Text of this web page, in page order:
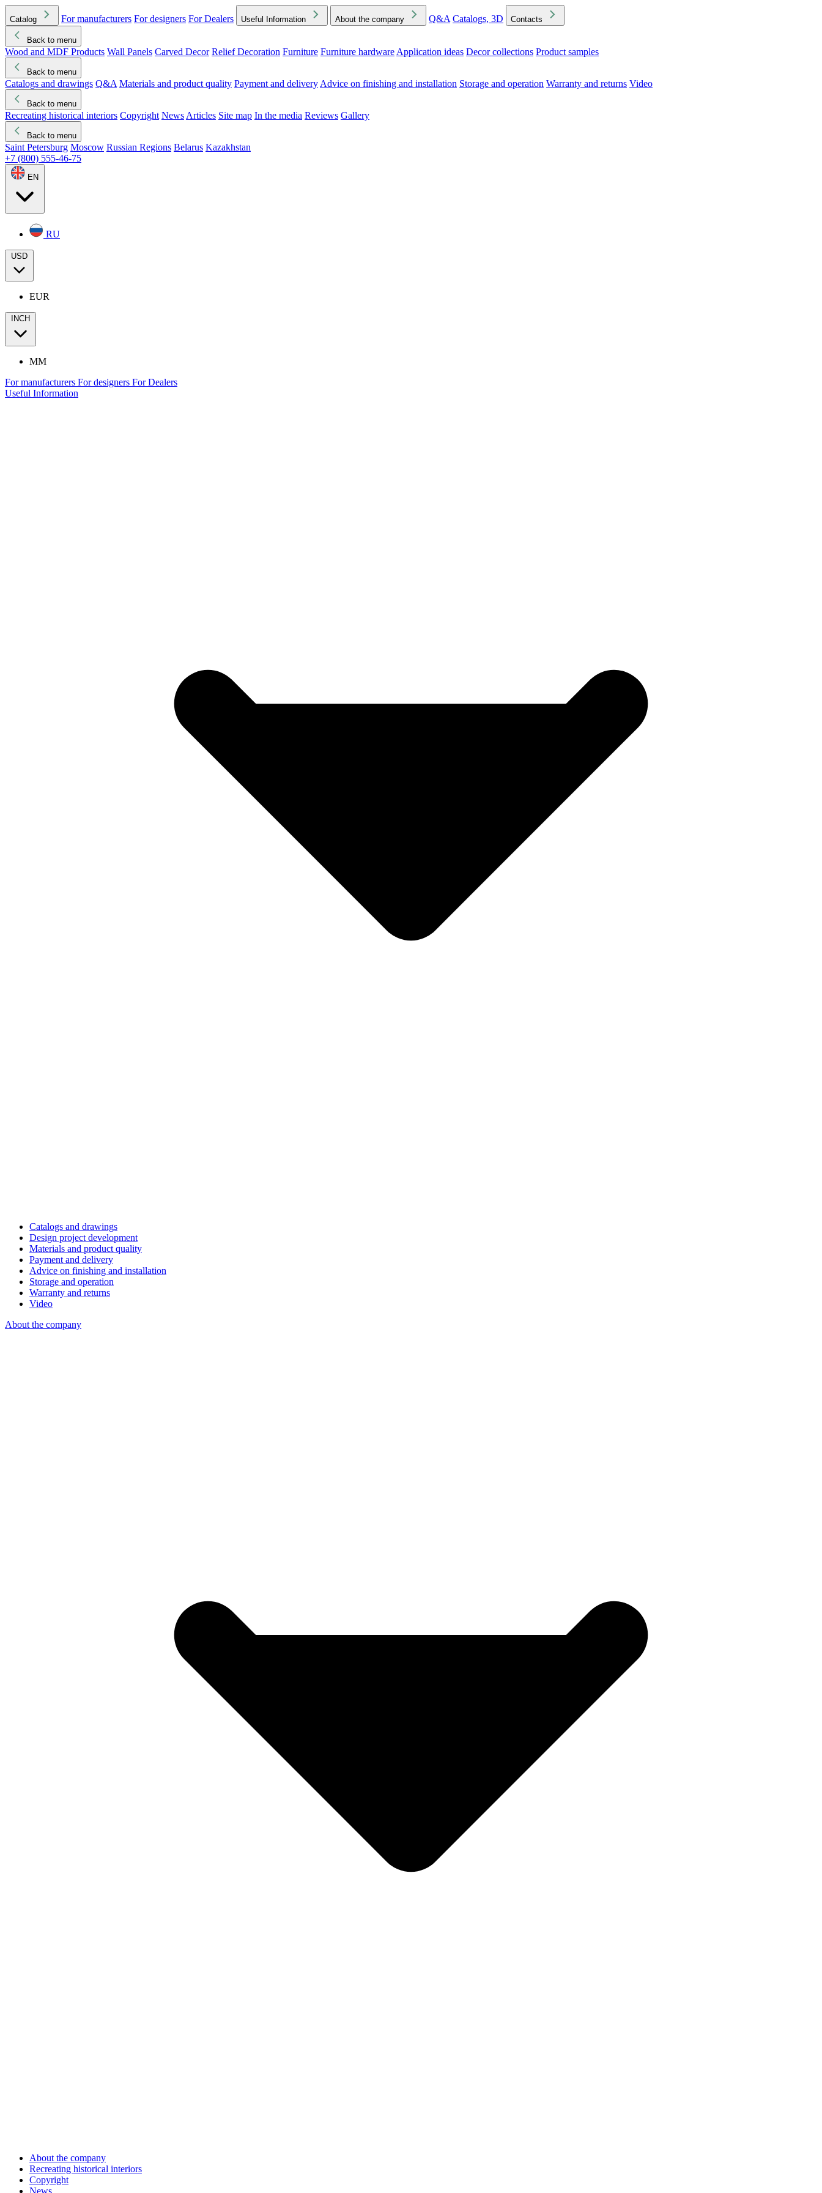
Catalog For manufacturers For designers For Dealers Useful Information About the company Q&A Catalogs, 3D Contacts
Back to menu
Wood and MDF Products Wall Panels Carved Decor Relief Decoration Furniture Furniture hardware Application ideas Decor collections Product samples
Back to menu
Catalogs and drawings Q&A Materials and product quality Payment and delivery Advice on finishing and installation Storage and operation Warranty and returns Video
Back to menu
Recreating historical interiors Copyright News Articles Site map In the media Reviews Gallery
Back to menu
Saint Petersburg Moscow Russian Regions Belarus Kazakhstan
+7 (800) 555-46-75
EN
RU
USD
EUR
INCH
MM
For manufacturers For designers For Dealers
Useful Information
Catalogs and drawings
Design project development
Materials and product quality
Payment and delivery
Advice on finishing and installation
Storage and operation
Warranty and returns
Video
About the company
About the company
Recreating historical interiors
Copyright
News